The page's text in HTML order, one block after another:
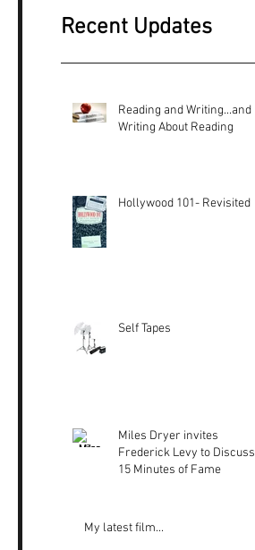
Recent Updates
Reading and Writing...and
Writing About Reading
Hollywood 101- Revisited
Self Tapes
Miles Dryer invites
Frederick Levy to Discuss
15 Minutes of Fame
My latest film...